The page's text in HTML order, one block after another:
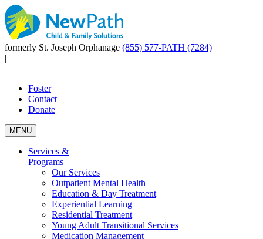
formerly St. Joseph Orphanage (855) 577-PATH (7284)
|
Foster
Contact
Donate
MENU
Services &
Programs
Our Services
Outpatient Mental Health
Education & Day Treatment
Experiential Learning
Residential Treatment
Young Adult Transitional Services
Medication Management